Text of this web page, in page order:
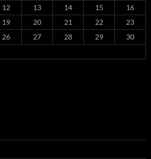
12 13 14 15
16
19 20 21 22
23
26 27 28 29
30